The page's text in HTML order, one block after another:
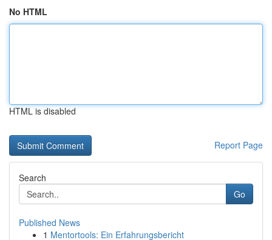
No HTML
HTML is disabled
Report Page
Search
Go
Published News
1 Mentortools: Ein Erfahrungsbericht